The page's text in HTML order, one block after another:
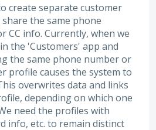
create separate customer
the same phone
CC info. Currently, when we
the 'Customers' app and
the same phone number or
profile causes the system to
overwrites data and links
depending on which one
need the profiles with
info, etc. to remain distinct